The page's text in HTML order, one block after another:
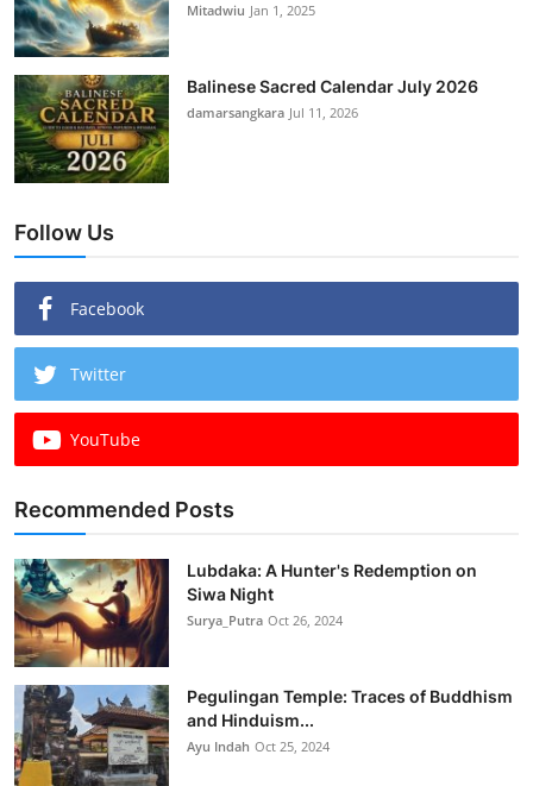
Mitadwiu Jan 1, 2025
Balinese Sacred Calendar July 2026
damarsangkara Jul 11, 2026
Follow Us
Facebook
Twitter
YouTube
Recommended Posts
Lubdaka: A Hunter's Redemption on
Siwa Night
Surya_Putra Oct 26, 2024
Pegulingan Temple: Traces of Buddhism
and Hinduism...
Ayu Indah Oct 25, 2024